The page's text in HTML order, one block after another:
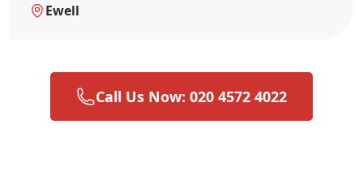
Ewell
Call Us Now: 020 4572 4022